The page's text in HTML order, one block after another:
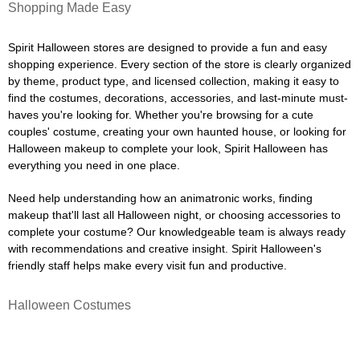
Shopping Made Easy
Spirit Halloween stores are designed to provide a fun and easy
shopping experience. Every section of the store is clearly organized
by theme, product type, and licensed collection, making it easy to
find the costumes, decorations, accessories, and last-minute must-
haves you're looking for. Whether you're browsing for a cute
couples' costume, creating your own haunted house, or looking for
Halloween makeup to complete your look, Spirit Halloween has
everything you need in one place.
Need help understanding how an animatronic works, finding
makeup that'll last all Halloween night, or choosing accessories to
complete your costume? Our knowledgeable team is always ready
with recommendations and creative insight. Spirit Halloween's
friendly staff helps make every visit fun and productive.
Halloween Costumes